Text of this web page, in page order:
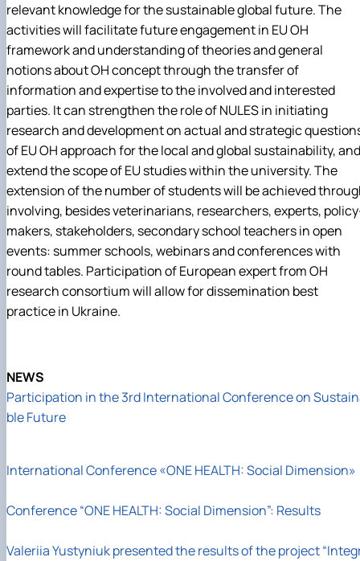
relevant knowledge for the sustainable global future. The
activities will facilitate future engagement in EU OH
framework and understanding of theories and general
notions about OH concept through the transfer of
information and expertise to the involved and interested
parties. It can strengthen the role of NULES in initiating
research and development on actual and strategic
of EU OH approach for the local and global sustainability, and
extend the scope of EU studies within the university. The
extension of the number of students will be achieved
involving, besides veterinarians, researchers, experts,
makers, stakeholders, secondary school teachers in open
events: summer schools, webinars and conferences with
round tables. Participation of European expert from OH
research consortium will allow for dissemination best
practice in Ukraine.
NEWS
Participation in the 3rd International Conference on
ble Future
International Conference «ONE HEALTH: Social Dimension»
Conference “ONE HEALTH: Social Dimension”: Results
Valeriia Yustyniuk presented the results of the project